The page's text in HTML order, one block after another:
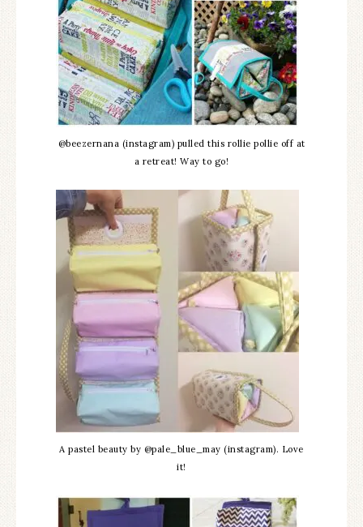
@beezernana (instagram) pulled this rollie pollie off at
a retreat! Way to go!
A pastel beauty by @pale_blue_may (instagram). Love
it!